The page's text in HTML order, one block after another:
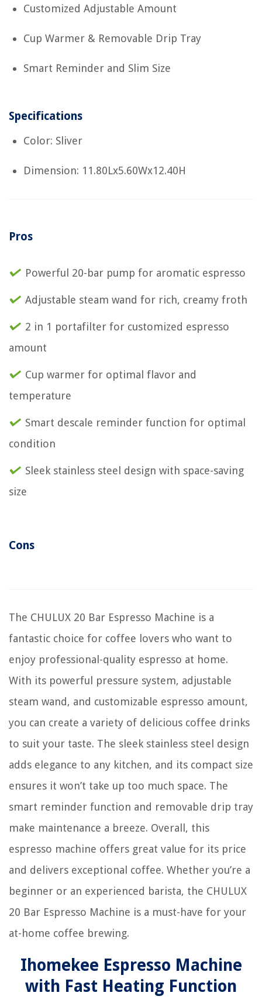
Customized Adjustable Amount
Cup Warmer & Removable Drip Tray
Smart Reminder and Slim Size
Specifications
Color: Sliver
Dimension: 11.80Lx5.60Wx12.40H
Pros
Powerful 20-bar pump for aromatic espresso
Adjustable steam wand for rich, creamy froth
2 in 1 portafilter for customized espresso
amount
Cup warmer for optimal flavor and
temperature
Smart descale reminder function for optimal
condition
Sleek stainless steel design with space-saving
size
Cons
The CHULUX 20 Bar Espresso Machine is a
fantastic choice for coffee lovers who want to
enjoy professional-quality espresso at home.
With its powerful pressure system, adjustable
steam wand, and customizable espresso amount,
you can create a variety of delicious coffee drinks
to suit your taste. The sleek stainless steel design
adds elegance to any kitchen, and its compact size
ensures it won’t take up too much space. The
smart reminder function and removable drip tray
make maintenance a breeze. Overall, this
espresso machine offers great value for its price
and delivers exceptional coffee. Whether you’re a
beginner or an experienced barista, the CHULUX
20 Bar Espresso Machine is a must-have for your
at-home coffee brewing.
Ihomekee Espresso Machine
with Fast Heating Function